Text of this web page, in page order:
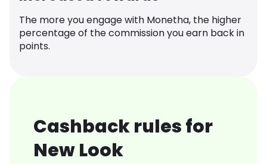
The more you engage with Monetha, the higher
percentage of the commission you earn back in
points.
Cashback rules for
New Look